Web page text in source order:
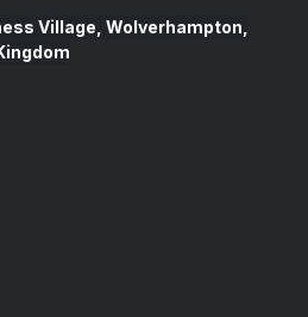
Village, Wolverhampton,